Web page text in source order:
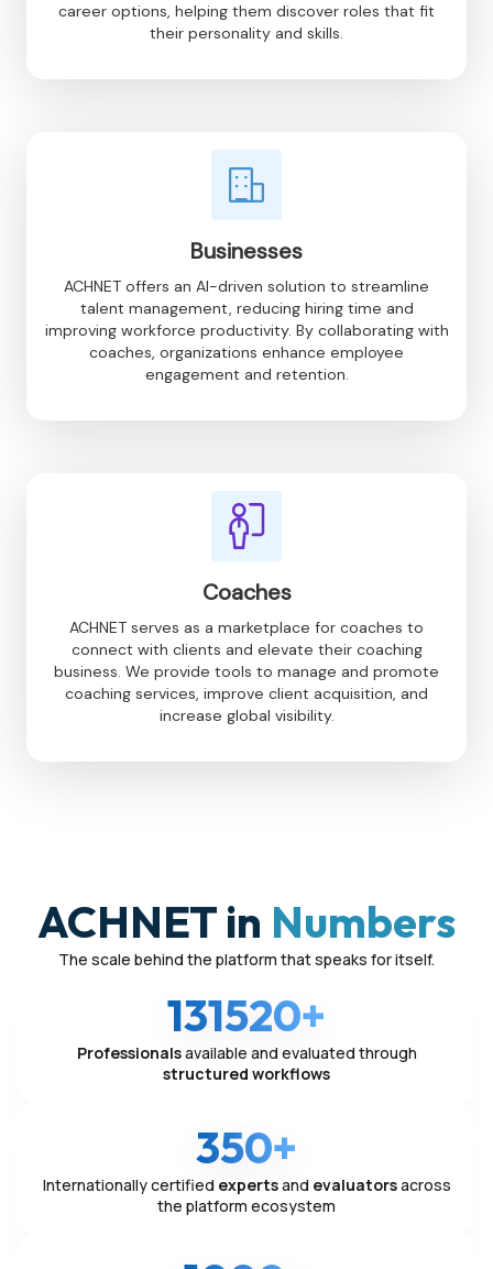
career options, helping them discover roles that fit
their personality and skills.
Businesses
ACHNET offers an AI-driven solution to streamline
talent management, reducing hiring time and
improving workforce productivity. By collaborating with
coaches, organizations enhance employee
engagement and retention.
Coaches
ACHNET serves as a marketplace for coaches to
connect with clients and elevate their coaching
business. We provide tools to manage and promote
coaching services, improve client acquisition, and
increase global visibility.
ACHNET in Numbers
The scale behind the platform that speaks for itself.
131520+
Professionalsavailable and evaluated through
structured workflows
350+
Internationally certified expertsand evaluatorsacross
the platform ecosystem